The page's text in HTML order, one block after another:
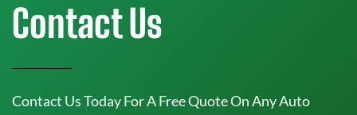
Contact Us
Contact Us Today For A Free Quote On Any Auto